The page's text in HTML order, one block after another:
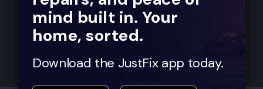
mind built in. Your
home, sorted.
Download the JustFix app today.